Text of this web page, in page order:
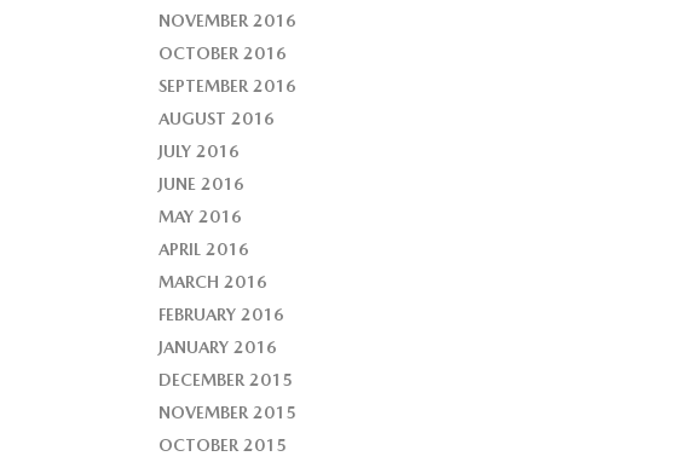
NOVEMBER 2016
OCTOBER 2016
SEPTEMBER 2016
AUGUST 2016
JULY 2016
JUNE 2016
MAY 2016
APRIL 2016
MARCH 2016
FEBRUARY 2016
JANUARY 2016
DECEMBER 2015
NOVEMBER 2015
OCTOBER 2015